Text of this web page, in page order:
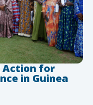
Action for
in Guinea